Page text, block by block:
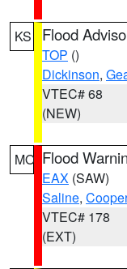
KS Flood
TOP ()
Dickinson,
VTEC# 68
(NEW)
MO Flood
EAX (SAW)
Saline, Cooper
VTEC# 178
(EXT)